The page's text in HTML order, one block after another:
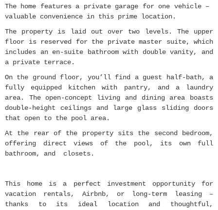
The home features a private garage for one vehicle –
valuable convenience in this prime location.
The property is laid out over two levels. The upper
floor is reserved for the private master suite, which
includes an en-suite bathroom with double vanity, and
a private terrace.
On the ground floor, you’ll find a guest half-bath, a
fully equipped kitchen with pantry, and a laundry
area. The open-concept living and dining area boasts
double-height ceilings and large glass sliding doors
that open to the pool area.
At the rear of the property sits the second bedroom,
offering direct views of the pool, its own full
bathroom, and closets.
This home is a perfect investment opportunity for
vacation rentals, Airbnb, or long-term leasing –
thanks to its ideal location and thoughtful,